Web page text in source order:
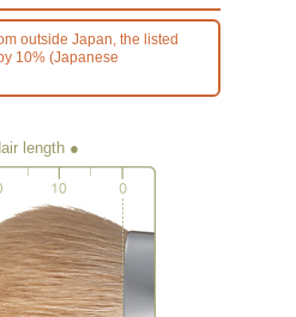
outside Japan, the listed
10% (Japanese
length